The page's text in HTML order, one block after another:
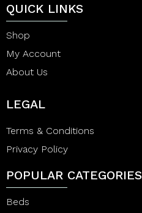
QUICK LINKS
Shop
My Account
About Us
LEGAL
Terms & Conditions
Privacy Policy
POPULAR CATEGORIES
Beds